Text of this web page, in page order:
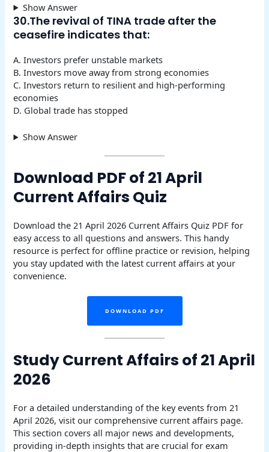
Show Answer
30.The revival of TINA trade after the
ceasefire indicates that:
A. Investors prefer unstable markets
B. Investors move away from strong economies
C. Investors return to resilient and high-performing
economies
D. Global trade has stopped
Show Answer
Download PDF of 21 April
Current Affairs Quiz
Download the 21 April 2026 Current Affairs Quiz PDF for
easy access to all questions and answers. This handy
resource is perfect for offline practice or revision, helping
you stay updated with the latest current affairs at your
convenience.
DOWNLOAD PDF
Study Current Affairs of 21 April
2026
For a detailed understanding of the key events from 21
April 2026, visit our comprehensive current affairs page.
This section covers all major news and developments,
providing in-depth insights that are crucial for exam